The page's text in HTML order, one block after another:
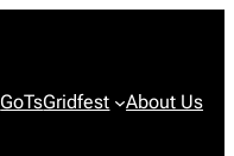
GoTsGridfest About Us